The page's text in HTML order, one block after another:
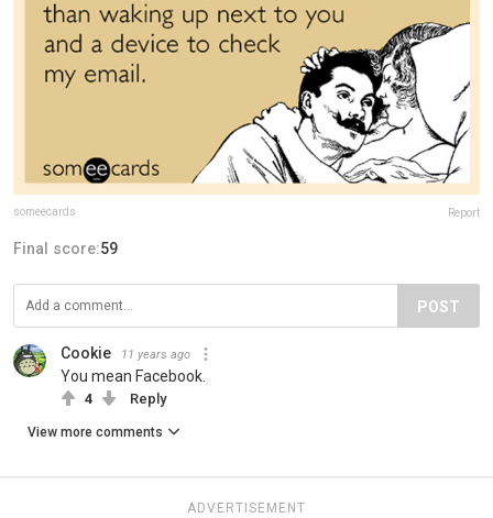
someecards Report
Final score:59
POST
Cookie 11 years ago
You mean Facebook.
4 Reply
View more comments
ADVERTISEMENT